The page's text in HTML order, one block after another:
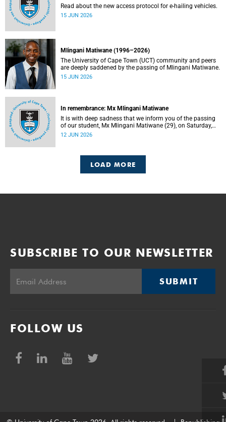
Read about the new access protocol for e-hailing vehicles.
15 JUN 2026
Mlingani Matiwane (1996–2026)
The University of Cape Town (UCT) community and peers
are deeply saddened by the passing of Mlingani Matiwane.
15 JUN 2026
In remembrance: Mx Mlingani Matiwane
It is with deep sadness that we inform you of the passing
of our student, Mx Mlingani Matiwane (29), on Saturday,
6 June 2026.
12 JUN 2026
LOAD MORE
SUBSCRIBE TO OUR NEWSLETTER
SUBMIT
FOLLOW US